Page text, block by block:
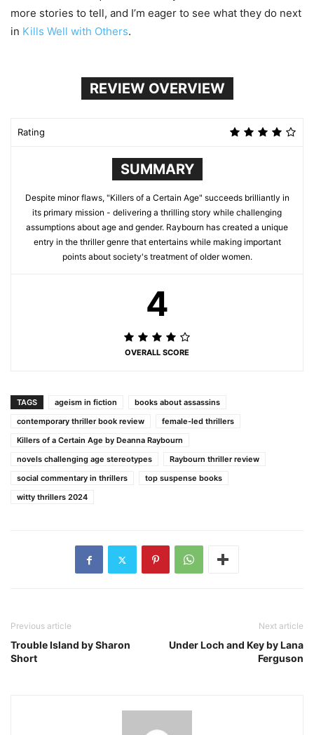
more stories to tell, and I’m eager to see what they do next
in Kills Well with Others.
REVIEW OVERVIEW
Rating
SUMMARY
Despite minor flaws, "Killers of a Certain Age" succeeds brilliantly in
its primary mission - delivering a thrilling story while challenging
assumptions about age and gender. Raybourn has created a unique
entry in the thriller genre that entertains while making important
points about society's treatment of older women.
4
OVERALL SCORE
TAGS ageism in fiction
books about assassins
contemporary thriller book review
female-led thrillers
Killers of a Certain Age by Deanna Raybourn
novels challenging age stereotypes
Raybourn thriller review
social commentary in thrillers
top suspense books
witty thrillers 2024
Previous article
Trouble Island by Sharon
Short
Next article
Under Loch and Key by Lana
Ferguson